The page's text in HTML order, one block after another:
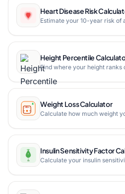
Heart Disease Risk
Height Percentile
Weight Loss Calculator
Insulin Sensitivity Factor